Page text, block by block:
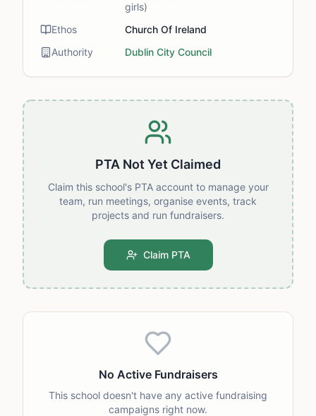
PTA Not Yet Claimed
Claim this school's PTA account to manage your
team, run meetings, organise events, track
projects and run fundraisers.
Claim PTA
No Active Fundraisers
This school doesn't have any active fundraising
campaigns right now.
girls)
Ethos
Church Of Ireland
Authority
Dublin City Council